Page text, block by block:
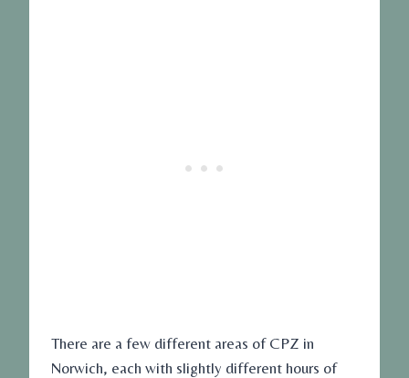
There are a few different areas of CPZ in
Norwich, each with slightly different hours of